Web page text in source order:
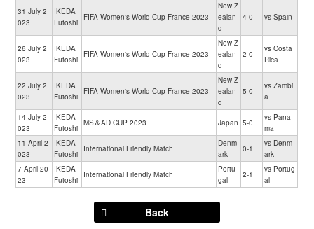
31 July 2
023
IKEDA
Futoshi
FIFA Women's World Cup France 2023
New Z
ealan
d
4-0 vs Spain
26 July 2
023
IKEDA
Futoshi
FIFA Women's World Cup France 2023
New Z
ealan
d
2-0
vs Costa
Rica
22 July 2
023
IKEDA
Futoshi
FIFA Women's World Cup France 2023
New Z
ealan
d
5-0
vs Zambi
a
14 July 2
023
IKEDA
Futoshi
MS＆AD CUP 2023 Japan 5-0
vs Pana
ma
11 April 2
023
IKEDA
Futoshi
International Friendly Match
Denm
ark
0-1
vs Denm
ark
7 April 20
23
IKEDA
Futoshi
International Friendly Match
Portu
gal
2-1
vs Portug
al
Back